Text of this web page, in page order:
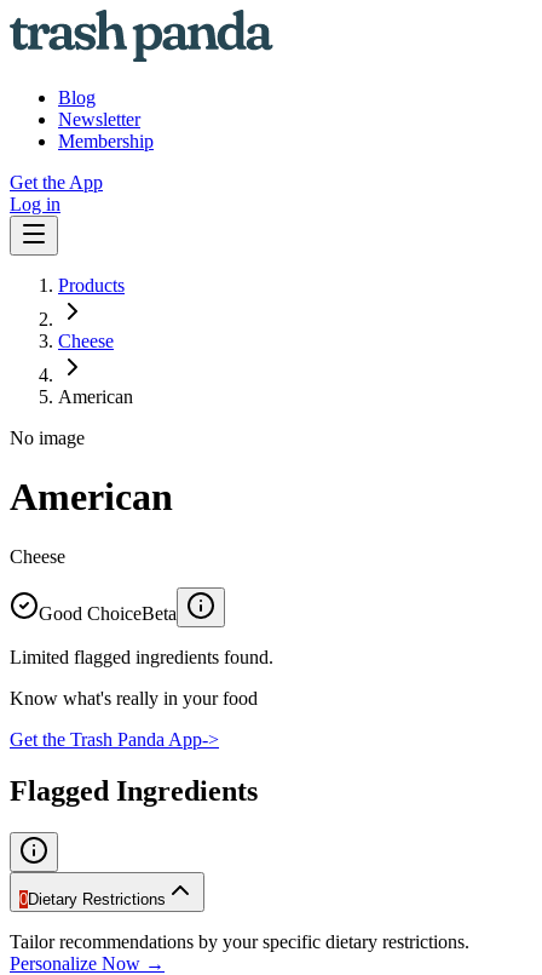
Blog
Newsletter
Membership
Get the App
Log in
Products
Cheese
American
No image
American
Cheese
Good ChoiceBeta
Limited flagged ingredients found.
Know what's really in your food
Get the Trash Panda App->
Flagged Ingredients
0Dietary Restrictions
Tailor recommendations by your specific dietary restrictions.
Personalize Now →